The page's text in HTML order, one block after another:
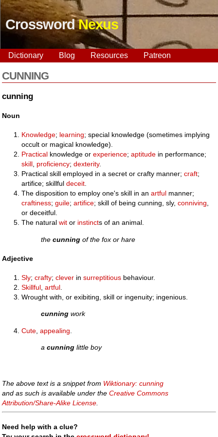
CrosswordNexus
Dictionary Blog Resources Patreon
CUNNING
cunning
Noun
Knowledge; learning; special knowledge (sometimes implying
occult or magical knowledge).
Practical knowledge orexperience;aptitude in performance;
skill proficiency;dexterity.
Practical skill employed in a secret or crafty manner;craft;
artifice; skillfuldeceit
The disposition to employ one's skill in anartful manner;
craftiness;guile;artifice; skill of being cunning, sly,conniving
or deceitful.
The naturalwit or instincts of an animal.
thecunning of the fox or hare
Adjective
Sly;crafty;clever insurreptitious behaviour.
Skillful ,artful
Wrought with, or exibiting, skill or ingenuity; ingenious.
cunning work
Cute ,appealing
acunning little boy
The above text is a snippet from Wiktionary: cunning
and as such is available under theCreative Commons
Attribution/Share-Alike License.
Need help with a clue?